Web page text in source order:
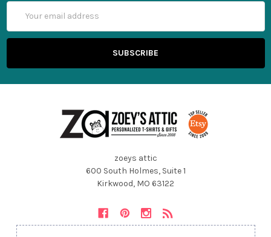
Address
zoeys attic
600 South Holmes, Suite 1
Kirkwood, MO 63122